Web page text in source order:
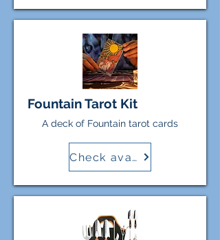
Fountain Tarot Kit
A deck of Fountain tarot cards
Check availability